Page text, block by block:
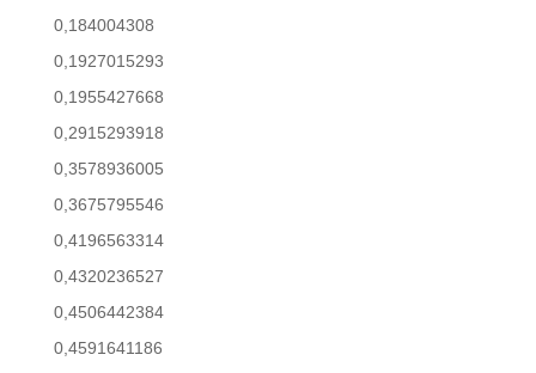
0,184004308
0,1927015293
0,1955427668
0,2915293918
0,3578936005
0,3675795546
0,4196563314
0,4320236527
0,4506442384
0,4591641186